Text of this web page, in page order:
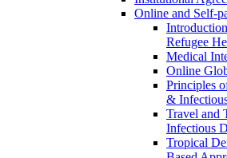
Online and Self-
Refugee
Medical
Online
Principles
&
Travel and
Infectious
Tropical